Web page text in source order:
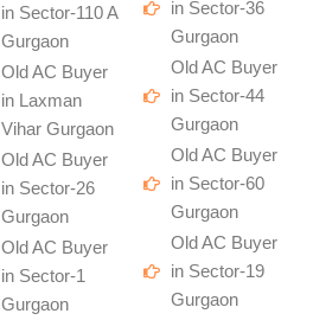
in Sector-110 A
Gurgaon
Old AC Buyer
in Laxman
Vihar Gurgaon
Old AC Buyer
in Sector-26
Gurgaon
Old AC Buyer
in Sector-1
Gurgaon
in Sector-36
Gurgaon
Old AC Buyer
in Sector-44
Gurgaon
Old AC Buyer
in Sector-60
Gurgaon
Old AC Buyer
in Sector-19
Gurgaon